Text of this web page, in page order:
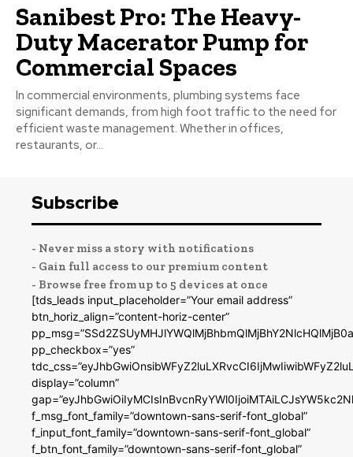
Sanibest Pro: The Heavy-
Duty Macerator Pump for
Commercial Spaces
In commercial environments, plumbing systems face
significant demands, from high foot traffic to the need for
efficient waste management. Whether in offices,
restaurants, or...
Subscribe
- Never miss a story with notifications
- Gain full access to our premium content
- Browse free from up to 5 devices at once
[tds_leads input_placeholder=”Your email address”
btn_horiz_align=”content-horiz-center”
pp_checkbox=”yes”
display=”column”
f_msg_font_family=”downtown-sans-serif-font_global”
f_input_font_family=”downtown-sans-serif-font_global”
f_btn_font_family=”downtown-sans-serif-font_global”